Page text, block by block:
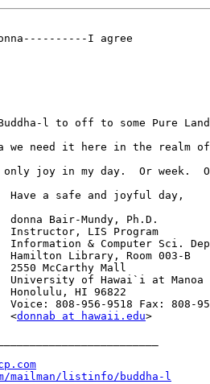
I agree
l to off to some Pure
we need it here in the realm of
joy in my day.  Or week.
<donnab at hawaii.edu>
mailman/listinfo/buddha-l